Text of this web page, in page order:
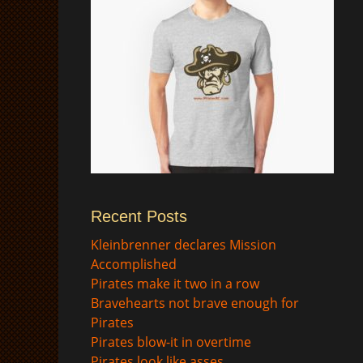
Recent Posts
Kleinbrenner declares Mission
Accomplished
Pirates make it two in a row
Bravehearts not brave enough for
Pirates
Pirates blow-it in overtime